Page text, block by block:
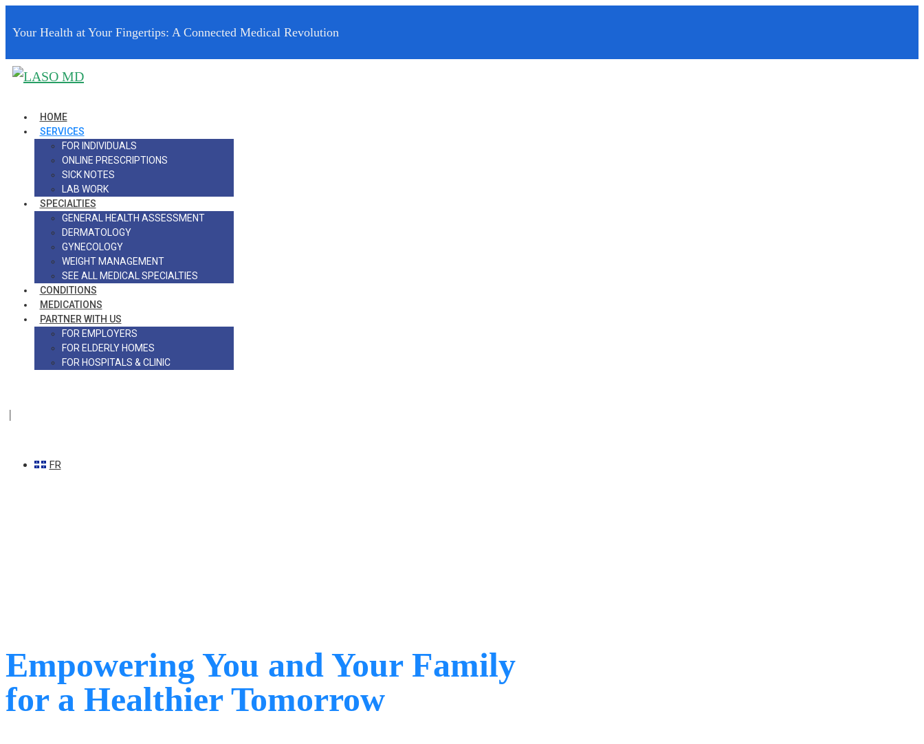
Your Health at Your Fingertips: A Connected Medical Revolution
HOME
SERVICES
FOR INDIVIDUALS
ONLINE PRESCRIPTIONS
SICK NOTES
LAB WORK
SPECIALTIES
GENERAL HEALTH ASSESSMENT
DERMATOLOGY
GYNECOLOGY
WEIGHT MANAGEMENT
SEE ALL MEDICAL SPECIALTIES
CONDITIONS
MEDICATIONS
PARTNER WITH US
FOR EMPLOYERS
FOR ELDERLY HOMES
FOR HOSPITALS & CLINIC
|
FR
Empowering You and Your Family
for a Healthier Tomorrow